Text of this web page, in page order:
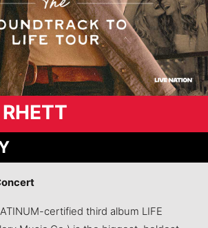
certified third album LIFE